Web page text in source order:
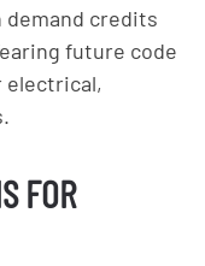
demand credits
future code
electrical,
FOR